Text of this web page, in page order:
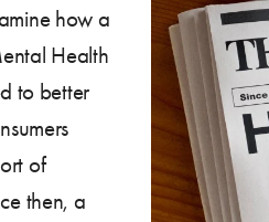
how a
Health
to better
of
then, a